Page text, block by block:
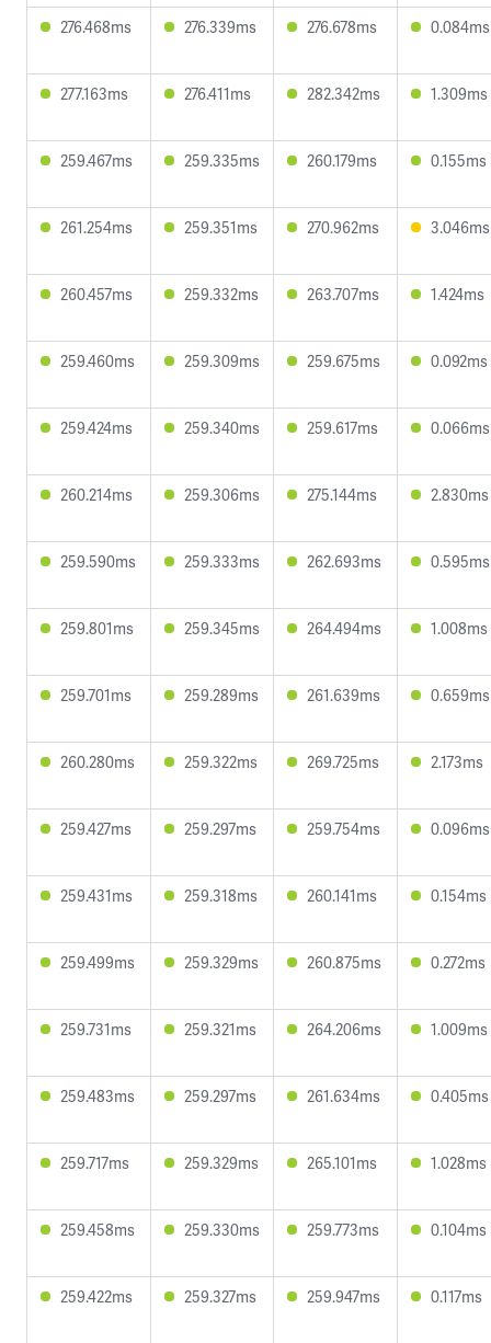
276.468ms 276.339ms 276.678ms 0.084ms
277.163ms 276.411ms 282.342ms 1.309ms
259.467ms 259.335ms 260.179ms 0.155ms
261.254ms 259.351ms 270.962ms 3.046ms
260.457ms 259.332ms 263.707ms 1.424ms
259.460ms 259.309ms 259.675ms 0.092ms
259.424ms 259.340ms 259.617ms 0.066ms
260.214ms 259.306ms 275.144ms 2.830ms
259.590ms 259.333ms 262.693ms 0.595ms
259.801ms 259.345ms 264.494ms 1.008ms
259.701ms 259.289ms 261.639ms 0.659ms
260.280ms 259.322ms 269.725ms 2.173ms
259.427ms 259.297ms 259.754ms 0.096ms
259.431ms 259.318ms 260.141ms 0.154ms
259.499ms 259.329ms 260.875ms 0.272ms
259.731ms 259.321ms 264.206ms 1.009ms
259.483ms 259.297ms 261.634ms 0.405ms
259.717ms 259.329ms 265.101ms 1.028ms
259.458ms 259.330ms 259.773ms 0.104ms
259.422ms 259.327ms 259.947ms 0.117ms